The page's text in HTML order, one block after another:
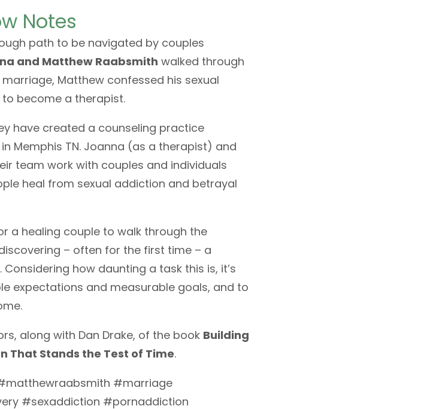
Notes
path to be navigated by couples
and Matthew Raabsmith walked through
Matthew confessed his sexual
become a therapist.
have created a counseling practice
Memphis TN. Joanna (as a therapist) and
team work with couples and individuals
heal from sexual addiction and betrayal
a healing couple to walk through the
– often for the first time – a
how daunting a task this is, it’s
expectations and measurable goals, and to
along with Dan Drake, of the book Building
That Stands the Test of Time.
#marriage
#sexaddiction #pornaddiction